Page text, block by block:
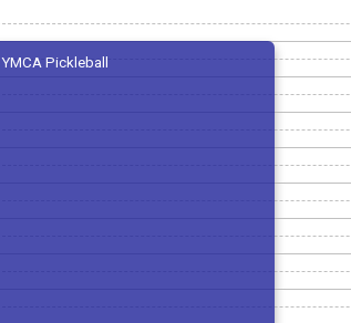
YMCA Pickleball